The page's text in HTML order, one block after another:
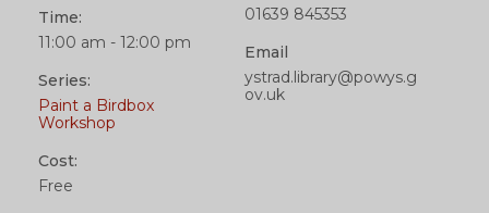
Time:
11:00 am - 12:00 pm
Series:
Paint a Birdbox
Workshop
Cost:
Free
01639 845353
Email
ystrad.library@powys.g
ov.uk